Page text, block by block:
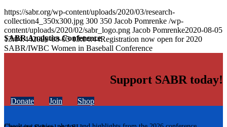
SABR Analytics Conference
https://sabr.org/wp-content/uploads/2020/03/research-
collection4_350x300.jpg 300 350 Jacob Pomrenke /wp-
content/uploads/2020/02/sabr_logo.png Jacob Pomrenke2020-08-05
13:04:442020-08-05 13:04:44Registration now open for 2020
SABR/IWBC Women in Baseball Conference
Support SABR today!
Donate Join Shop